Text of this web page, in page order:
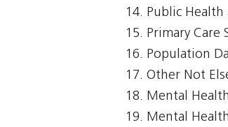
Public Health
Primary Care
Population
Other Not
Mental
Mental